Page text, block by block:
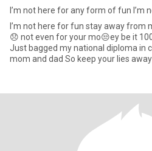
I’m not here for any form of fun I’m
I’m not here for fun stay away from
😞 not even for your mo😒ey be it 1000000$ I’m a
Just bagged my national diploma in